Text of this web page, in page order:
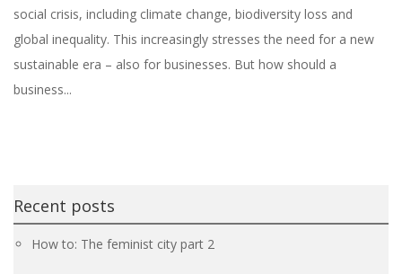
social crisis, including climate change, biodiversity loss and
global inequality. This increasingly stresses the need for a new
sustainable era – also for businesses. But how should a
business...
Recent posts
How to: The feminist city part 2